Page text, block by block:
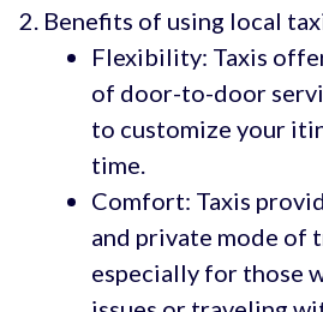
Benefits of using local
Flexibility: Taxis
of door-to-door
to customize your
time.
Comfort: Taxis
and private mode of
especially for those